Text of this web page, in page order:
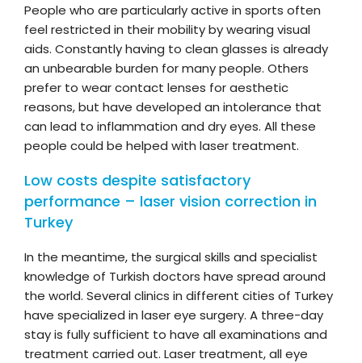
People who are particularly active in sports often
feel restricted in their mobility by wearing visual
aids. Constantly having to clean glasses is already
an unbearable burden for many people. Others
prefer to wear contact lenses for aesthetic
reasons, but have developed an intolerance that
can lead to inflammation and dry eyes. All these
people could be helped with laser treatment.
Low costs despite satisfactory
performance – laser vision correction in
Turkey
In the meantime, the surgical skills and specialist
knowledge of Turkish doctors have spread around
the world. Several clinics in different cities of Turkey
have specialized in laser eye surgery. A three-day
stay is fully sufficient to have all examinations and
treatment carried out. Laser treatment, all eye